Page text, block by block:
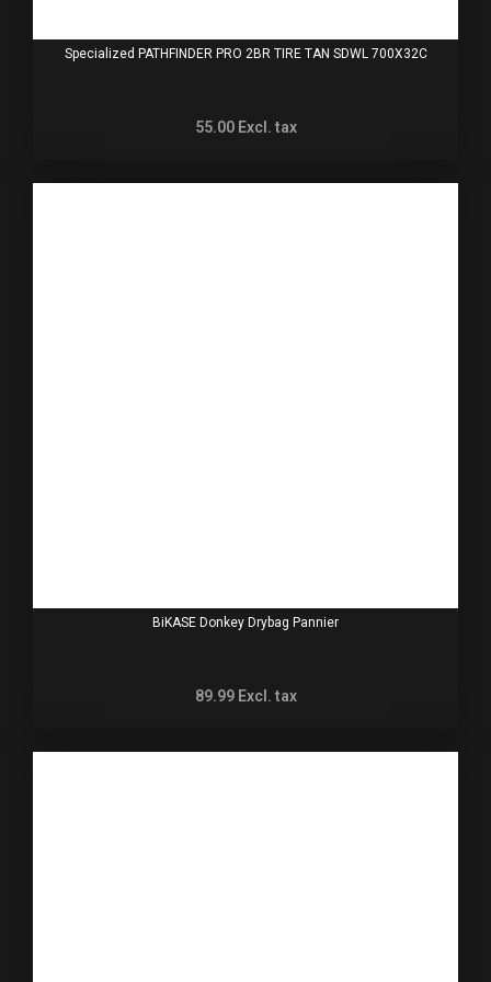
Specialized PATHFINDER PRO 2BR TIRE TAN SDWL 700X32C
55.00 Excl. tax
BiKASE Donkey Drybag Pannier
89.99 Excl. tax